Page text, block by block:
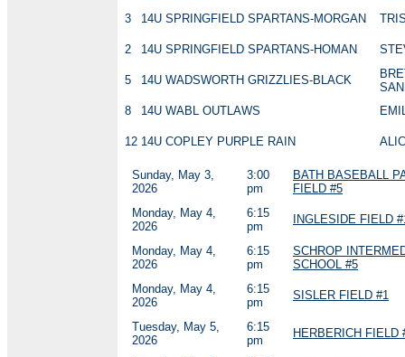
3
14U SPRINGFIELD SPARTANS-MORGAN
2 14U SPRINGFIELD SPARTANS-HOMAN
5 14U WADSWORTH GRIZZLIES-BLACK
8
14U WABL OUTLAWS
12 14U COPLEY PURPLE RAIN
Sunday, May 3,
2026
3:00
pm
BATH BASEBALL
FIELD #5
Monday, May 4,
2026
6:15
pm
INGLESIDE FIELD
Monday, May 4,
2026
6:15
pm
SCHROP
SCHOOL #5
Monday, May 4,
2026
6:15
pm
SISLER FIELD #1
Tuesday, May 5,
2026
6:15
pm
HERBERICH FIELD